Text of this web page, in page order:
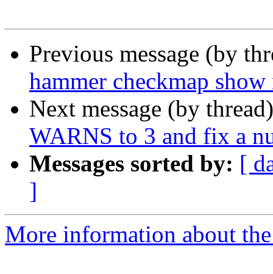
Previous message (by
hammer checkmap
Next message (by
WARNS to 3 and fix a
Messages sorted by: [
]
More information about